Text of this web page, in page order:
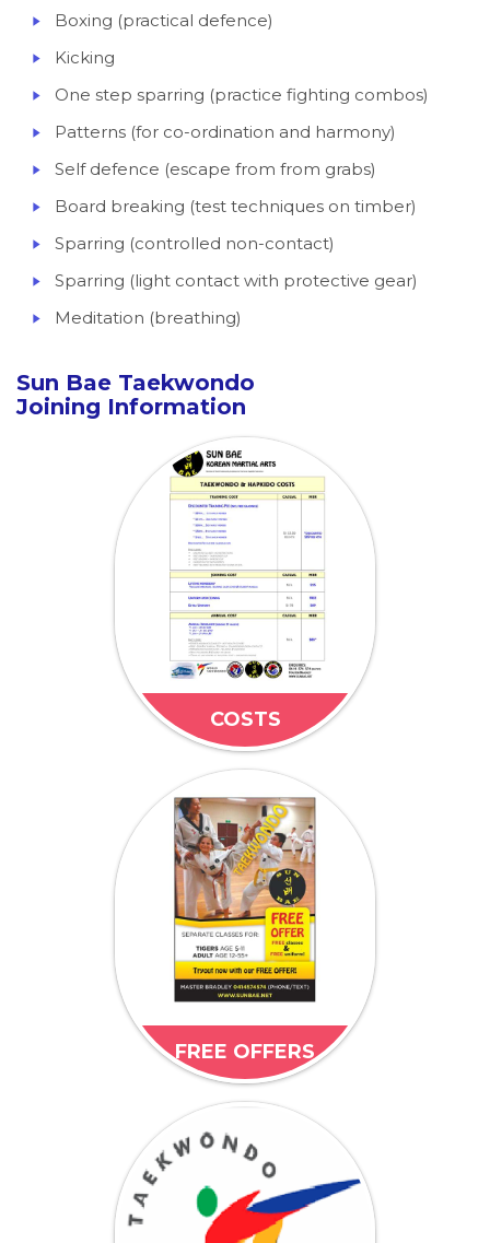
Boxing (practical defence)
Kicking
One step sparring (practice fighting combos)
Patterns (for co-ordination and harmony)
Self defence (escape from from grabs)
Board breaking (test techniques on timber)
Sparring (controlled non-contact)
Sparring (light contact with protective gear)
Meditation (breathing)
Sun Bae Taekwondo
Joining Information
COSTS
FREE OFFERS